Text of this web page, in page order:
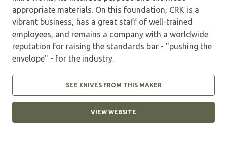
appropriate materials. On this foundation, CRK is a
vibrant business, has a great staff of well-trained
employees, and remains a company with a worldwide
reputation for raising the standards bar - "pushing the
envelope" - for the industry.
SEE KNIVES FROM THIS MAKER
VIEW WEBSITE